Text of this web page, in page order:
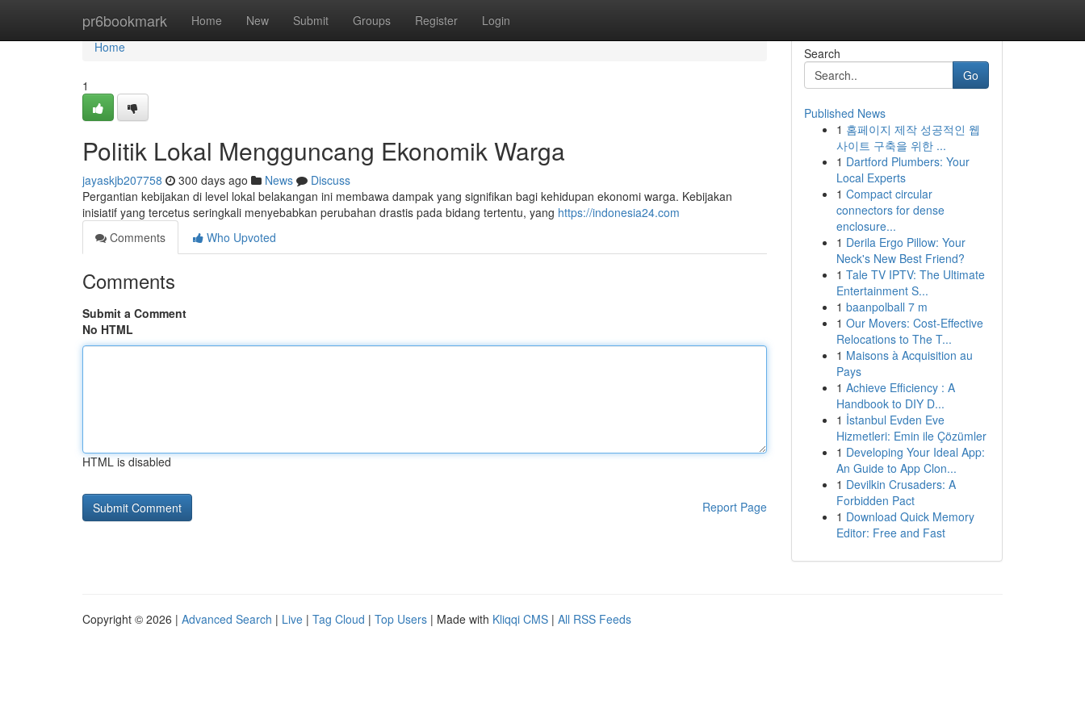
pr6bookmark Home New Submit Groups Register Login
Home
Home
1
Politik Lokal Mengguncang Ekonomik Warga
jayaskjb207758 300 days ago News
Discuss
Pergantian kebijakan di level lokal belakangan ini membawa dampak yang signifikan bagi kehidupan ekonomi warga. Kebijakan
inisiatif yang tercetus seringkali menyebabkan perubahan drastis pada bidang tertentu, yang https://indonesia24.com
Comments
Who Upvoted
Comments
Submit a Comment
No HTML
HTML is disabled
Report Page
Search
Go
Published News
1 홈페이지 제작 성공적인 웹
사이트 구축을 위한 ...
1 Dartford Plumbers: Your
Local Experts
1 Compact circular
connectors for dense
enclosure...
1 Derila Ergo Pillow: Your
Neck's New Best Friend?
1 Tale TV IPTV: The Ultimate
Entertainment S...
1 baanpolball 7 m
1 Our Movers: Cost-Effective
Relocations to The T...
1 Maisons à Acquisition au
Pays
1 Achieve Efficiency : A
Handbook to DIY D...
1 İstanbul Evden Eve
Hizmetleri: Emin ile Çözümler
1 Developing Your Ideal App:
An Guide to App Clon...
1 Devilkin Crusaders: A
Forbidden Pact
1 Download Quick Memory
Editor: Free and Fast
Copyright © 2026 | Advanced Search | Live | Tag Cloud | Top Users | Made with Kliqqi CMS | All RSS Feeds